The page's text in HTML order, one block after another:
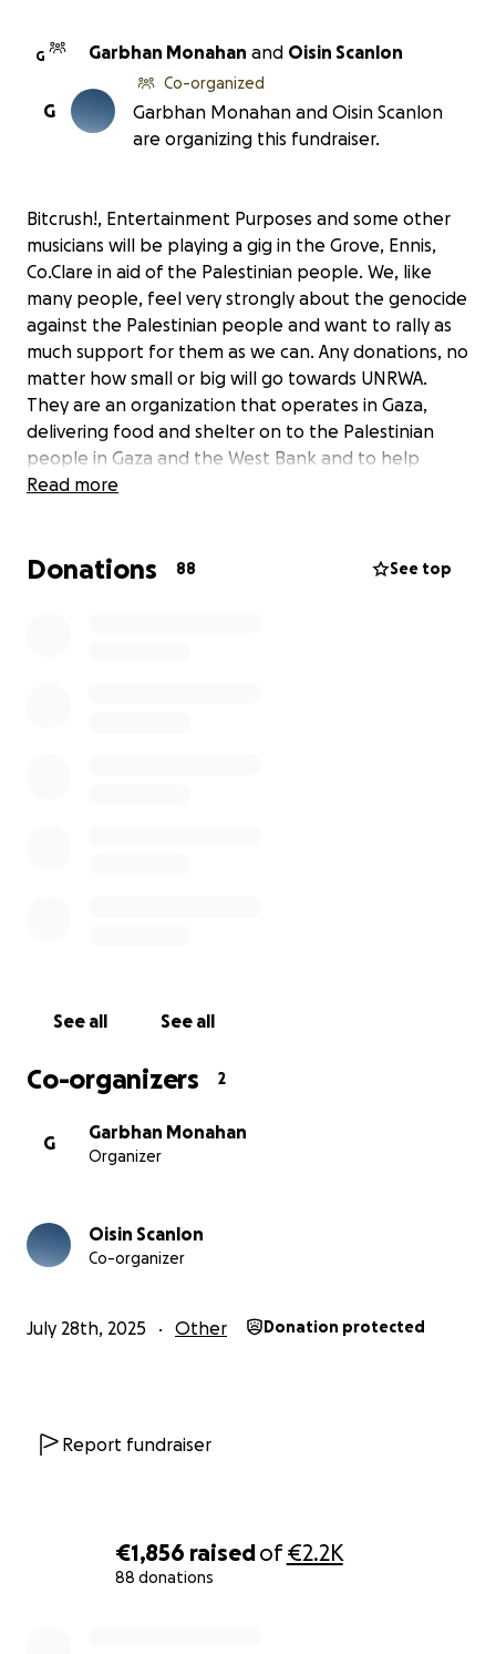
€1,856 raisedof€2.2K
88 donations
G Garbhan Monahan and Oisin Scanlon
G
Co-organized
Garbhan Monahan and Oisin Scanlon
are organizing this fundraiser.
Bitcrush!, Entertainment Purposes and some other
musicians will be playing a gig in the Grove, Ennis,
Co.Clare in aid of the Palestinian people. We, like
many people, feel very strongly about the genocide
against the Palestinian people and want to rally as
much support for them as we can. Any donations, no
matter how small or big will go towards UNRWA.
They are an organization that operates in Gaza,
delivering food and shelter on to the Palestinian
people in Gaza and the West Bank and to help
Palestinian refugees escape the brutal genocide
we thought it was the best option. As stated already
Read more
Donations 88 See top
See all See all
Co-organizers 2
G
Garbhan Monahan
Organizer
Oisin Scanlon
Co-organizer
July 28th, 2025 Other Donation protected
Report fundraiser